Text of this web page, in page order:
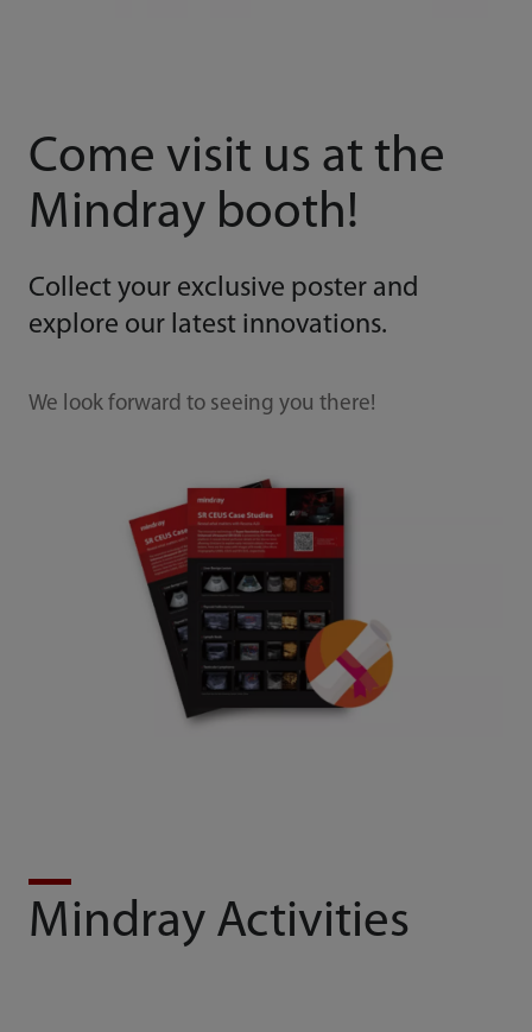
Come visit us at the
Mindray booth!
Collect your exclusive poster and
explore our latest innovations.
We look forward to seeing you there!
Mindray Activities